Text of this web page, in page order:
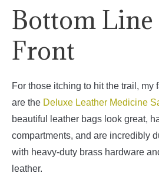
Bottom Line
Front
For those itching to hit the trail, my
are the Deluxe Leather Medicine
beautiful leather bags look great,
compartments, and are incredibly
with heavy-duty brass hardware
leather.